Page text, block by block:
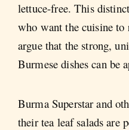
lettuce-free. This
who want the cuisine
argue that the strong,
Burmese dishes can be
Burma Superstar and
their tea leaf salads are